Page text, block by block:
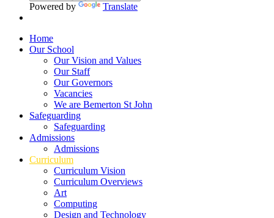
Powered by Translate
Home
Our School
Our Vision and Values
Our Staff
Our Governors
Vacancies
We are Bemerton St John
Safeguarding
Safeguarding
Admissions
Admissions
Curriculum
Curriculum Vision
Curriculum Overviews
Art
Computing
Design and Technology